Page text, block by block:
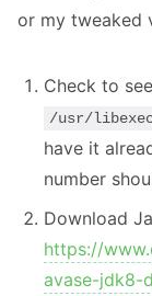
or my tweaked
Check to
/usr/
have it
number
Download
https://
avase-jdk8-